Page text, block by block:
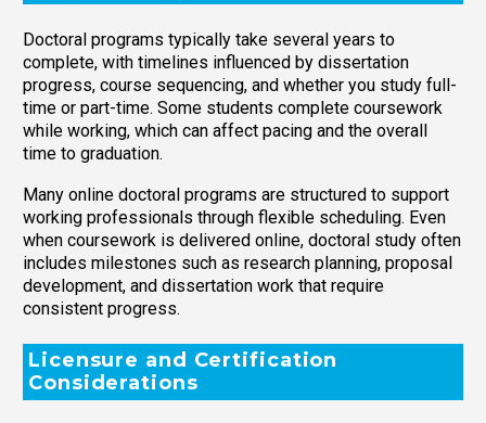
Doctoral programs typically take several years to
complete, with timelines influenced by dissertation
progress, course sequencing, and whether you study full-
time or part-time. Some students complete coursework
while working, which can affect pacing and the overall
time to graduation.
Many online doctoral programs are structured to support
working professionals through flexible scheduling. Even
when coursework is delivered online, doctoral study often
includes milestones such as research planning, proposal
development, and dissertation work that require
consistent progress.
Licensure and Certification
Considerations